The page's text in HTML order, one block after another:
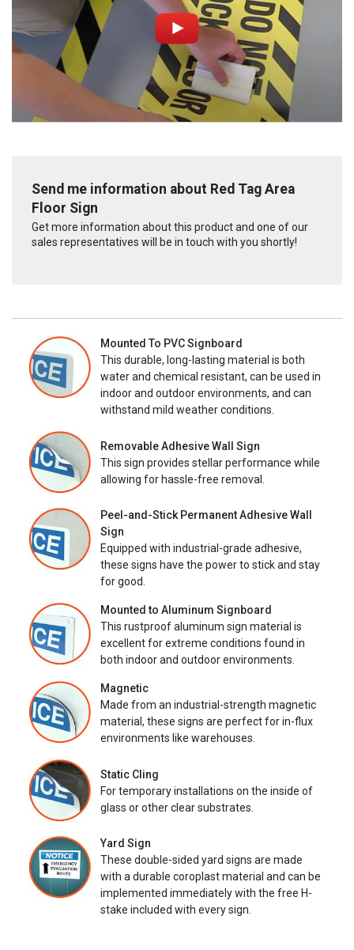
Send me information about Red Tag Area
Floor Sign
Get more information about this product and one of our
sales representatives will be in touch with you shortly!
Mounted To PVC Signboard
This durable, long-lasting material is both
water and chemical resistant, can be used in
indoor and outdoor environments, and can
withstand mild weather conditions.
Removable Adhesive Wall Sign
This sign provides stellar performance while
allowing for hassle-free removal.
Peel-and-Stick Permanent Adhesive Wall
Sign
Equipped with industrial-grade adhesive,
these signs have the power to stick and stay
for good.
Mounted to Aluminum Signboard
This rustproof aluminum sign material is
excellent for extreme conditions found in
both indoor and outdoor environments.
Magnetic
Made from an industrial-strength magnetic
material, these signs are perfect for in-flux
environments like warehouses.
Static Cling
For temporary installations on the inside of
glass or other clear substrates.
Yard Sign
These double-sided yard signs are made
with a durable coroplast material and can be
implemented immediately with the free H-
stake included with every sign.